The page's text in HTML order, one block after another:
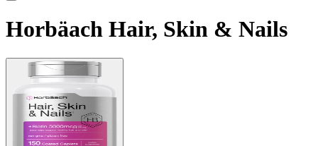
Horbäach Hair, Skin & Nails